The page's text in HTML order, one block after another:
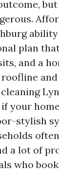
plan
and a
your
stylish
a lot of
who